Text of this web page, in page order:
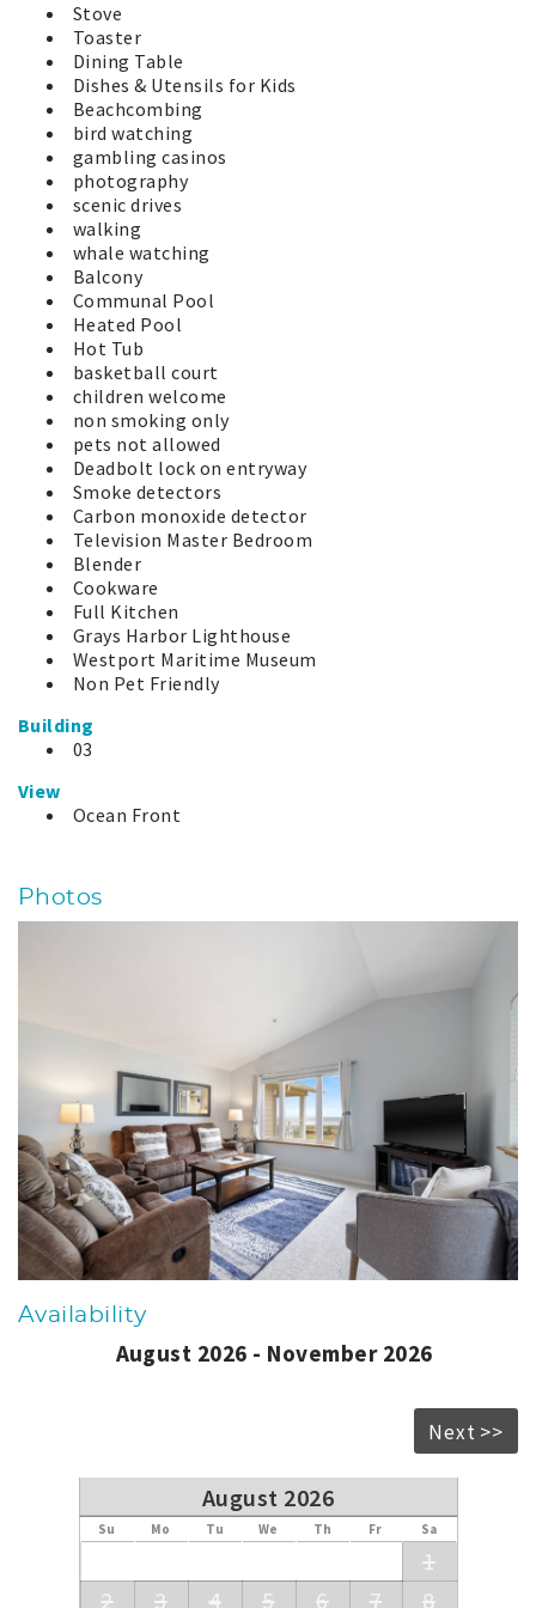
Stove
Toaster
Dining Table
Dishes & Utensils for Kids
Beachcombing
bird watching
gambling casinos
photography
scenic drives
walking
whale watching
Balcony
Communal Pool
Heated Pool
Hot Tub
basketball court
children welcome
non smoking only
pets not allowed
Deadbolt lock on entryway
Smoke detectors
Carbon monoxide detector
Television Master Bedroom
Blender
Cookware
Full Kitchen
Grays Harbor Lighthouse
Westport Maritime Museum
Non Pet Friendly
Building
03
View
Ocean Front
Photos
Availability
August 2026 - November 2026
Next >>
August 2026
Su Mo Tu We Th Fr Sa
1
2
3 4 5 6 7 8